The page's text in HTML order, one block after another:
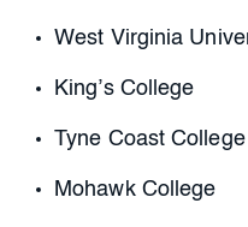
West Virginia
King’s College
Tyne Coast College
Mohawk College